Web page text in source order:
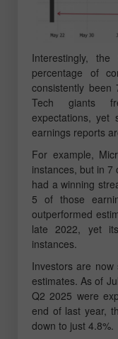
Interestingly,
percentage of
consistently been
Tech giants
expectations, yet
earnings reports
For example,
instances, but in 7
had a winning
5 of those
outperformed
late 2022, yet
instances.
Investors are
estimates. As of
Q2 2025 were
end of last year,
down to just 4.8%.